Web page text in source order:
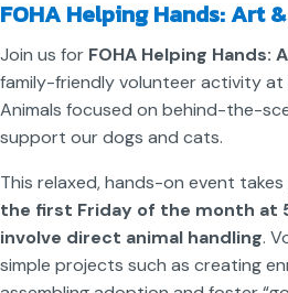
FOHA Helping Hands: Art
Join us for FOHA Helping Hands:
family-friendly volunteer activity at
Animals focused on behind-the-
support our dogs and cats.
This relaxed, hands-on event takes
the first Friday of the month at
involve direct animal handling.
simple projects such as creating